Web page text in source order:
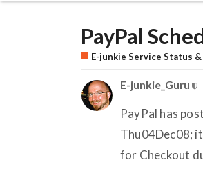
PayPal
E-junkie Service Status
E-junkie_Guru
PayPal has
Thu04Dec08;
for Checkout